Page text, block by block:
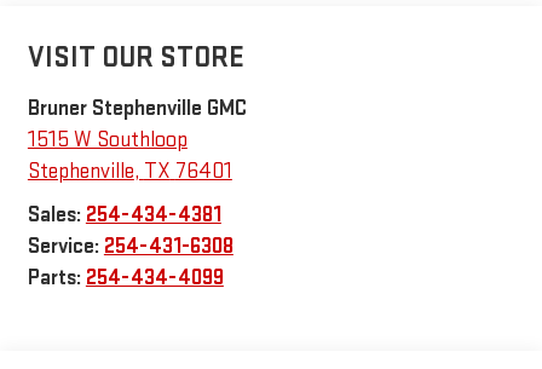
VISIT OUR STORE
Bruner Stephenville GMC
1515 W Southloop
Stephenville, TX 76401
Sales: 254-434-4381
Service: 254-431-6308
Parts: 254-434-4099